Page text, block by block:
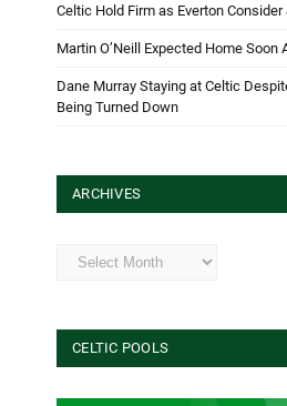
Celtic Hold Firm as Everton
Martin O’Neill Expected Home
Dane Murray Staying at Celtic
Being Turned Down
ARCHIVES
Archives
CELTIC POOLS